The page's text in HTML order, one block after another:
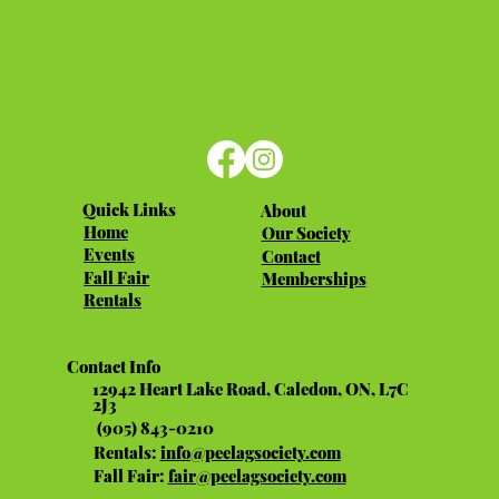
Quick Links
Home
Events
Fall Fair
Rentals
About
Our Society
Contact
Memberships
Contact Info
12942 Heart Lake Road, Caledon, ON, L7C
2J3
(905) 843-0210
Rentals: info@peelagsociety.com
Fall Fair: fair@peelagsociety.com